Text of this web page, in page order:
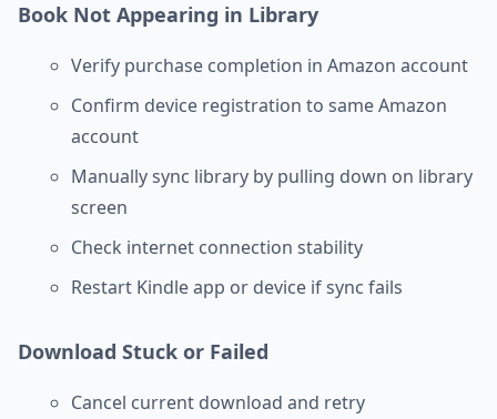
Book Not Appearing in Library
Verify purchase completion in Amazon account
Confirm device registration to same Amazon
account
Manually sync library by pulling down on library
screen
Check internet connection stability
Restart Kindle app or device if sync fails
Download Stuck or Failed
Cancel current download and retry